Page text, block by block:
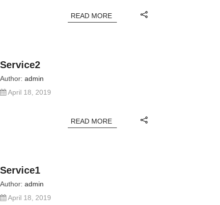
READ MORE
Service2
Author: admin
April 18, 2019
READ MORE
Service1
Author: admin
April 18, 2019